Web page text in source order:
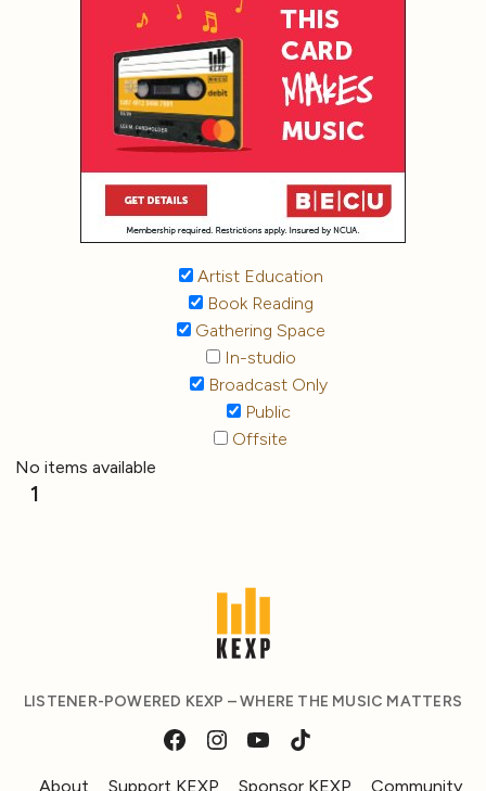
Artist Education
Book Reading
Gathering Space
In-studio
Broadcast Only
Public
Offsite
No items available
1
LISTENER-POWERED KEXP – WHERE THE MUSIC MATTERS
About Support KEXP Sponsor KEXP Community